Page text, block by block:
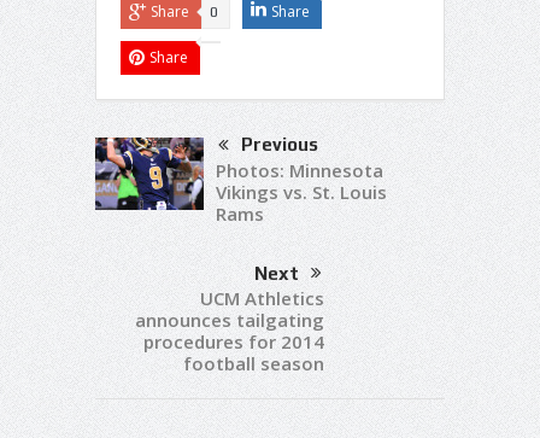
Share 0 Share
Share
Previous
Photos: Minnesota
Vikings vs. St. Louis
Rams
Next
UCM Athletics
announces tailgating
procedures for 2014
football season